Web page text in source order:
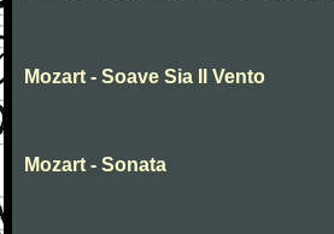
Mozart - Soave Sia Il Vento
Mozart - Sonata